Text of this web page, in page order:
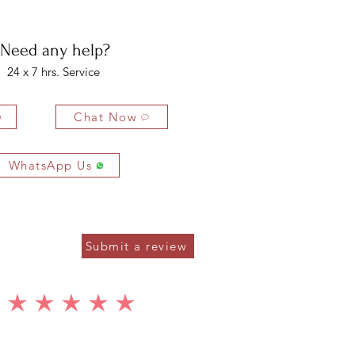
8 x 12 MM
Need any help?
24 x 7 hrs. Service
Chat Now
WhatsApp Us
Submit a review
average rating is 5 out of 5